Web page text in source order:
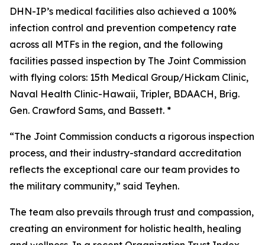
DHN-IP’s medical facilities also achieved a 100%
infection control and prevention competency rate
across all MTFs in the region, and the following
facilities passed inspection by The Joint Commission
with flying colors: 15th Medical Group/Hickam Clinic,
Naval Health Clinic-Hawaii, Tripler, BDAACH, Brig.
Gen. Crawford Sams, and Bassett. *
“The Joint Commission conducts a rigorous inspection
process, and their industry-standard accreditation
reflects the exceptional care our team provides to
the military community,” said Teyhen.
The team also prevails through trust and compassion,
creating an environment for holistic health, healing